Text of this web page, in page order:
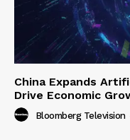
China Expands
Drive Economic
Bloomberg Television